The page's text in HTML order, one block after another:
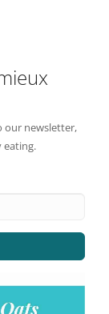
our newsletter,
eating.